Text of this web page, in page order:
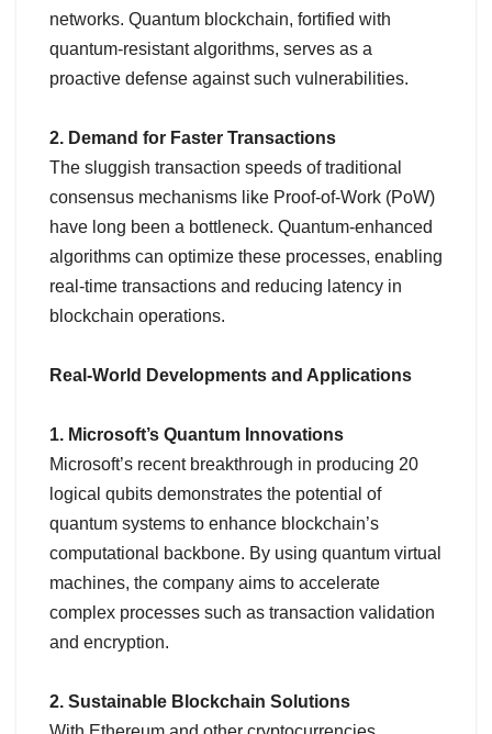
networks. Quantum blockchain, fortified with
quantum-resistant algorithms, serves as a
proactive defense against such vulnerabilities.
2. Demand for Faster Transactions
The sluggish transaction speeds of traditional
consensus mechanisms like Proof-of-Work (PoW)
have long been a bottleneck. Quantum-enhanced
algorithms can optimize these processes, enabling
real-time transactions and reducing latency in
blockchain operations.
Real-World Developments and Applications
1. Microsoft’s Quantum Innovations
Microsoft’s recent breakthrough in producing 20
logical qubits demonstrates the potential of
quantum systems to enhance blockchain’s
computational backbone. By using quantum virtual
machines, the company aims to accelerate
complex processes such as transaction validation
and encryption.
2. Sustainable Blockchain Solutions